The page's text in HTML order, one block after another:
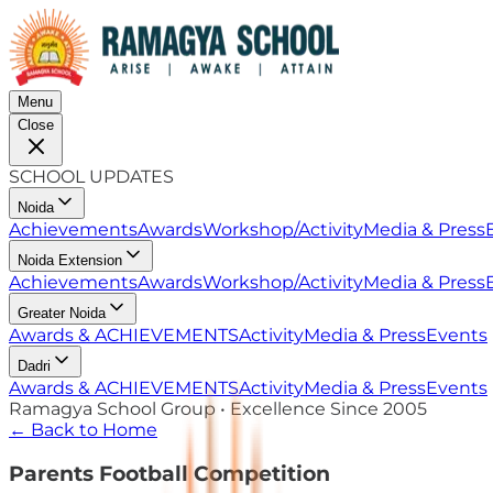
Menu
Close
SCHOOL UPDATES
Noida
AchievementsAwardsWorkshop/ActivityMedia & Press
Noida Extension
AchievementsAwardsWorkshop/ActivityMedia & Press
Greater Noida
Awards & ACHIEVEMENTSActivityMedia & PressEvents
Dadri
Awards & ACHIEVEMENTSActivityMedia & PressEvents
Ramagya School Group • Excellence Since 2005
← Back to Home
Parents Football Competition